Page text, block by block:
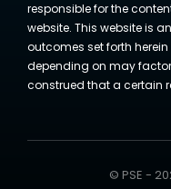
responsible for the
website. This website is
outcomes set forth
depending on may
construed that a certain
© PSE -